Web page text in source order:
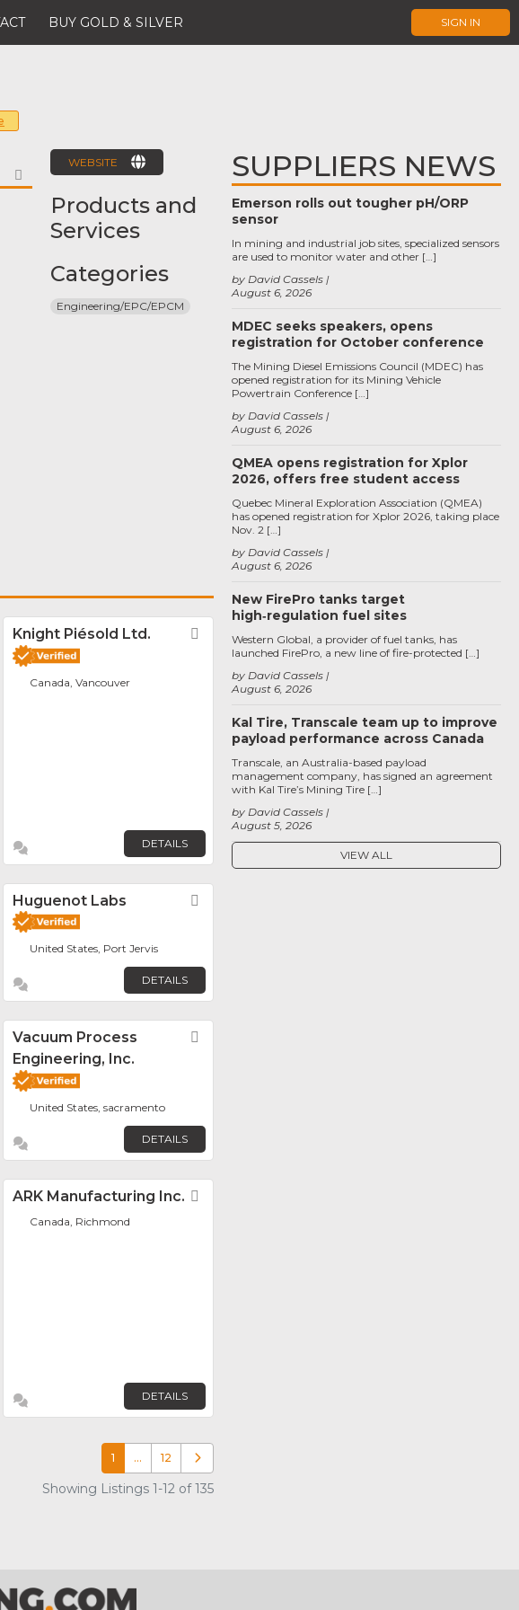
BUY GOLD & SILVER SIGN IN
FAVORITE
WEBSITE
Products and
Services
Categories
Engineering/EPC/EPCM
Knight Piésold Ltd. Favorite
Canada, Vancouver
DETAILS
Huguenot Labs
United States, Port Jervis
DETAILS
Vacuum Process
Engineering, Inc.
United States, sacramento
DETAILS
ARK Manufacturing Inc.
Canada, Richmond
DETAILS
1 … 12 Older posts
Showing Listings 1-12 of 135
SUPPLIERS NEWS
Emerson rolls out tougher pH/ORP
sensor
August 6, 2026
by David Cassels
In mining and industrial job sites, specialized sensors
are used to monitor water and other […]
MDEC seeks speakers, opens
registration for October conference
August 6, 2026
by David Cassels
The Mining Diesel Emissions Council (MDEC) has
opened registration for its Mining Vehicle
Powertrain Conference […]
QMEA opens registration for Xplor
2026, offers free student access
August 6, 2026
by David Cassels
Quebec Mineral Exploration Association (QMEA)
has opened registration for Xplor 2026, taking place
Nov. 2 […]
New FirePro tanks target
high‑regulation fuel sites
August 6, 2026
by David Cassels
Western Global, a provider of fuel tanks, has
launched FirePro, a new line of fire-protected […]
Kal Tire, Transcale team up to improve
payload performance across Canada
August 5, 2026
by David Cassels
Transcale, an Australia-based payload
management company, has signed an agreement
with Kal Tire’s Mining Tire […]
VIEW ALL